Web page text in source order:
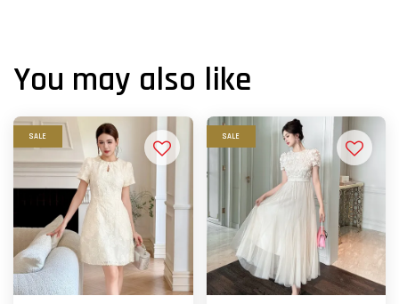
You may also like
SALE SALE